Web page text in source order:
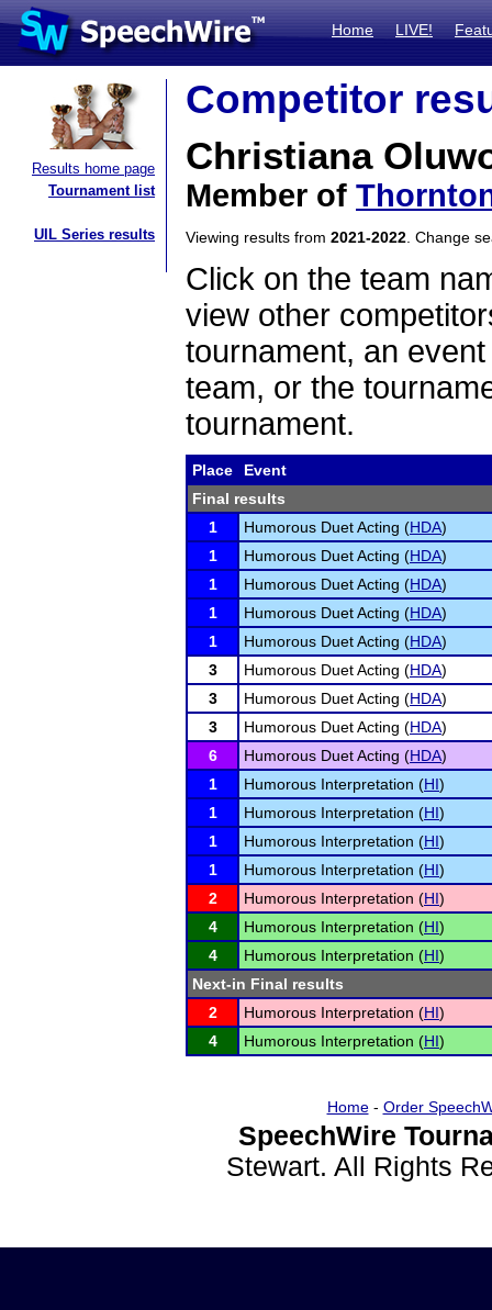
Home LIVE!
Results home page
Tournament list
UIL Series results
Competitor
Christiana
Member of
Viewing results from 2021-2022 . Change
Click on the team
view other
tournament, an
team, or the
tournament.
Place
Event
Final results
1
Humorous Duet Acting (HDA)
1
Humorous Duet Acting (HDA)
1
Humorous Duet Acting (HDA)
1
Humorous Duet Acting (HDA)
1
Humorous Duet Acting (HDA)
3
Humorous Duet Acting (HDA)
3
Humorous Duet Acting (HDA)
3
Humorous Duet Acting (HDA)
6
Humorous Duet Acting (HDA)
1
Humorous Interpretation (HI)
1
Humorous Interpretation (HI)
1
Humorous Interpretation (HI)
1
Humorous Interpretation (HI)
2
Humorous Interpretation (HI)
4
Humorous Interpretation (HI)
4
Humorous Interpretation (HI)
Next-in Final results
2
Humorous Interpretation (HI)
4
Humorous Interpretation (HI)
Home- Order
SpeechWire
Stewart. All Rights